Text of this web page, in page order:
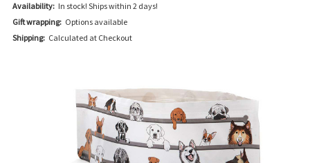
Availability: In stock! Ships within 2 days!
Gift wrapping: Options available
Shipping: Calculated at Checkout